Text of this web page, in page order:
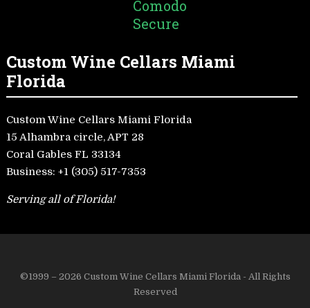
Custom Wine Cellars Miami
Florida
Custom Wine Cellars Miami Florida
15 Alhambra circle, APT 28
Coral Gables FL 33134
Business: +1 (305) 517-7353
Serving all of Florida!
©1999 – 2026 Custom Wine Cellars Miami Florida - All Rights
Reserved